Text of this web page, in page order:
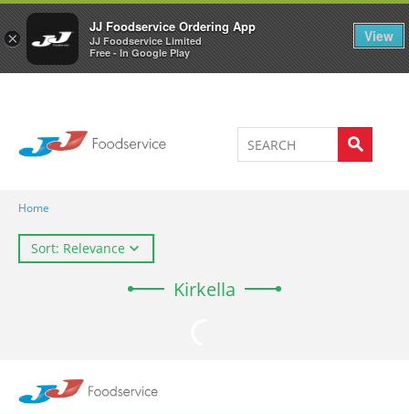
×
JJ Foodservice Ordering App
JJ Foodservice Limited
Free - In Google Play
View
Welcome to JJ's online store 0
Home
Sort: Relevance
Kirkella